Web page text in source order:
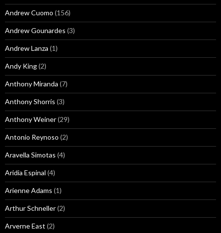
Andrew Cuomo (156)
Andrew Gounardes (3)
Andrew Lanza (1)
Andy King(2)
Anthony Miranda (7)
Anthony Shorris (3)
Anthony Weiner(29)
Antonio Reynoso (2)
Aravella Simotas (4)
Aridia Espinal (4)
Arienne Adams (1)
Arthur Schneller(2)
Arverne East (2)